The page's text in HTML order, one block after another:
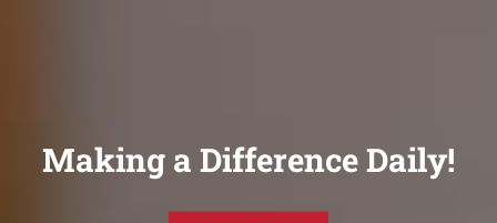
Making a Difference Daily!